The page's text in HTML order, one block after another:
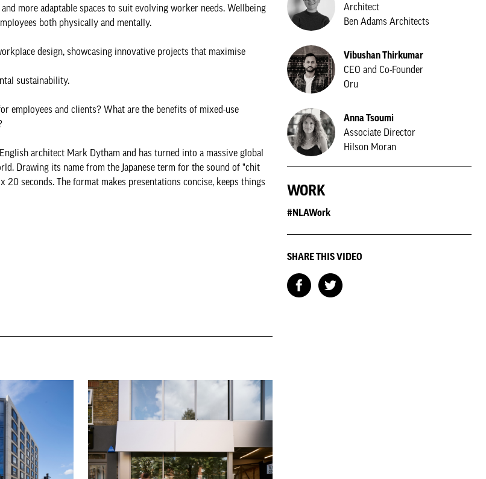
more adaptable spaces to suit evolving worker needs. Wellbeing
both physically and mentally.
design, showcasing innovative projects that maximise
sustainability.
employees and clients? What are the benefits of mixed-use
architect Mark Dytham and has turned into a massive global
Drawing its name from the Japanese term for the sound of "chit
seconds. The format makes presentations concise, keeps things
Architect
Ben Adams Architects
Vibushan Thirkumar
CEO and Co-Founder
Oru
Anna Tsoumi
Associate Director
Hilson Moran
WORK
#NLAWork
SHARE THIS VIDEO